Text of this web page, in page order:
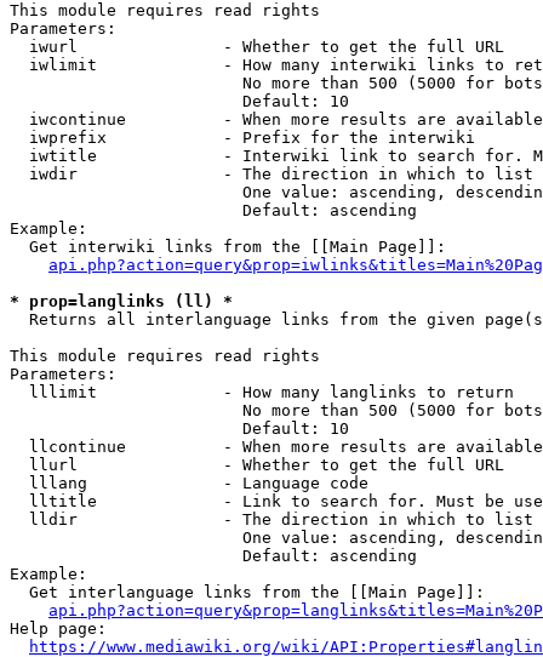
This module requires read rights
Parameters:
  iwurl               - Whether to get the full URL
iwlimit             - How many interwiki links to
No more than 500 (5000 for
                        Default: 10
iwcontinue          - When more results are
  iwprefix            - Prefix for the interwiki
iwtitle             - Interwiki link to search for.
  iwdir               - The direction in which to list
One value: ascending,
                        Default: ascending
Example:
  Get interwiki links from the [[Main Page]]:
* prop=langlinks (ll) *
Returns all interlanguage links from the given
This module requires read rights
Parameters:
  lllimit             - How many langlinks to return
No more than 500 (5000 for
                        Default: 10
llcontinue          - When more results are
  llurl               - Whether to get the full URL
  lllang              - Language code
lltitle             - Link to search for. Must be
  lldir               - The direction in which to list
One value: ascending,
                        Default: ascending
Example:
  Get interlanguage links from the [[Main Page]]:
Help page:
https://www.mediawiki.org/wiki/